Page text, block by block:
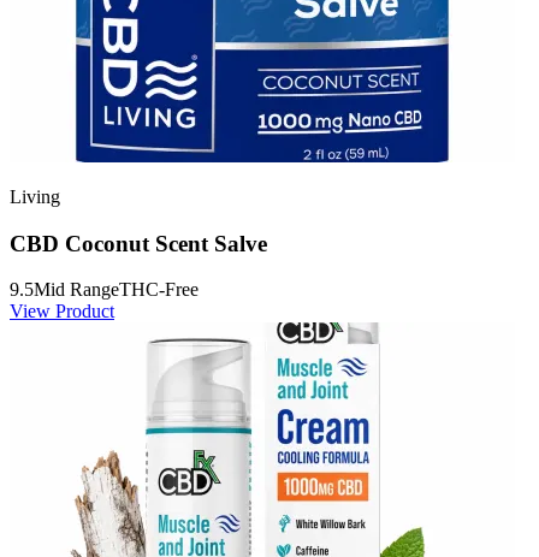
Living
CBD Coconut Scent Salve
9.5Mid RangeTHC-Free
View Product